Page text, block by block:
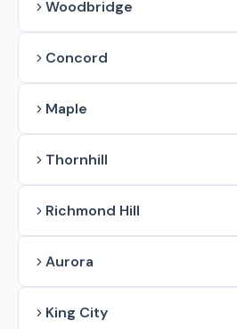
Woodbridge
Concord
Maple
Thornhill
Richmond Hill
Aurora
King City